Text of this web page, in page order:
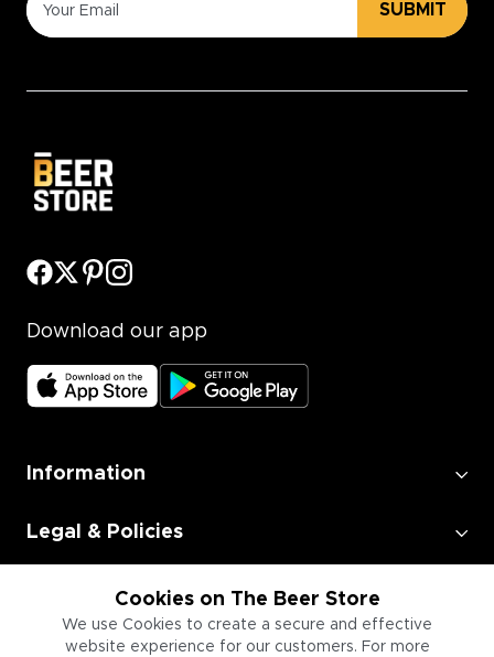
Cookies on The Beer Store
We use Cookies to create a secure and effective
website experience for our customers. For more
SUBMIT
Download our app
Information
Legal & Policies
Employment
Information for Businesses